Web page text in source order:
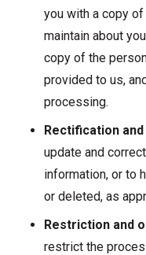
you with a copy
maintain about
copy of the
provided to us,
processing.
Rectification
update and
information, or to
or deleted, as
Restriction and
restrict the